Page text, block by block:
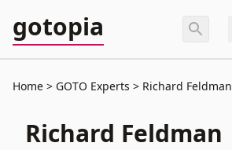
gotopia
Home GOTO Experts Richard Feldman
Richard Feldman